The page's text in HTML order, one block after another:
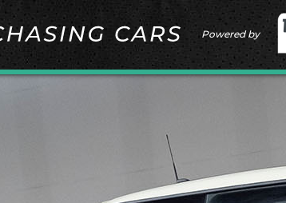
Powered by